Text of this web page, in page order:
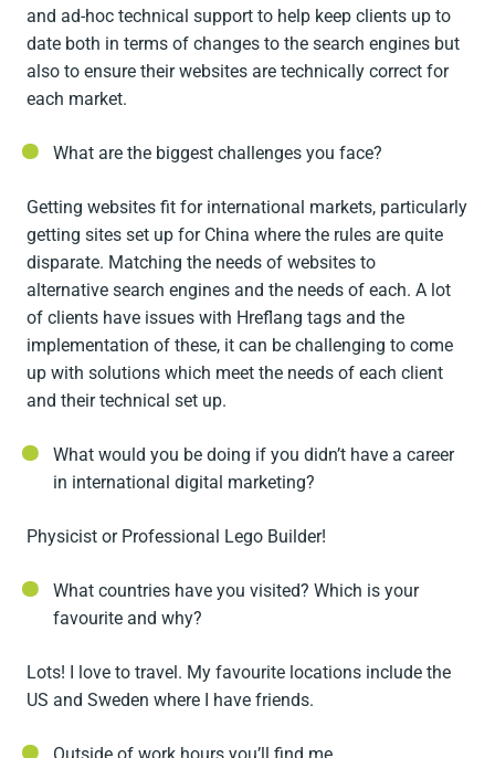
and ad-hoc technical support to help keep clients up to
date both in terms of changes to the search engines but
also to ensure their websites are technically correct for
each market.
What are the biggest challenges you face?
Getting websites fit for international markets, particularly
getting sites set up for China where the rules are quite
disparate. Matching the needs of websites to
alternative search engines and the needs of each. A lot
of clients have issues with Hreflang tags and the
implementation of these, it can be challenging to come
up with solutions which meet the needs of each client
and their technical set up.
What would you be doing if you didn’t have a career
in international digital marketing?
Physicist or Professional Lego Builder!
What countries have you visited? Which is your
favourite and why?
Lots! I love to travel. My favourite locations include the
US and Sweden where I have friends.